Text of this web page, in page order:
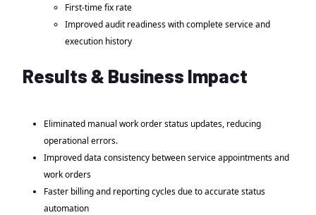
First-time fix rate
Improved audit readiness with complete service and
execution history
Results & Business Impact
Eliminated manual work order status updates, reducing
operational errors.
Improved data consistency between service appointments and
work orders
Faster billing and reporting cycles due to accurate status
automation